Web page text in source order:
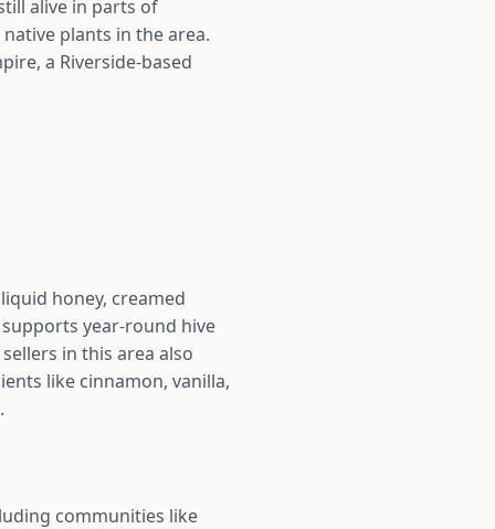
alive in parts of
plants in the area.
a Riverside-based
honey, creamed
year-round hive
in this area also
like cinnamon, vanilla,
communities like